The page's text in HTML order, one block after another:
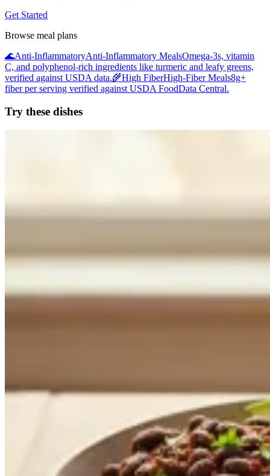
Get Started
Browse meal plans
🌊Anti-InflammatoryAnti-Inflammatory MealsOmega-3s, vitamin
C, and polyphenol-rich ingredients like turmeric and leafy greens,
verified against USDA data.🌾High FiberHigh-Fiber Meals8g+
fiber per serving verified against USDA FoodData Central.
Try these dishes